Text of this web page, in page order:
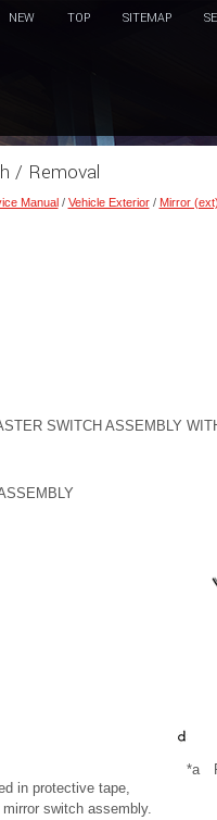
NEW TOP SITEMAP
/ Removal
Manual/ Vehicle Exterior/ Mirror (ext)
SWITCH ASSEMBLY
in protective tape,
switch assembly.
*a